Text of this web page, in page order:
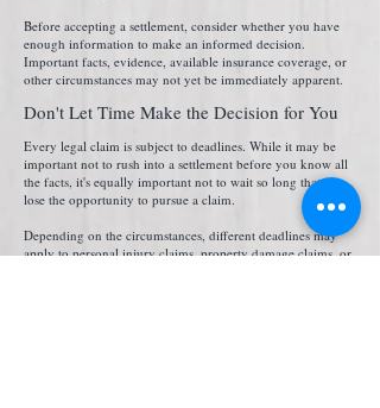
Before accepting a settlement, consider whether you have
enough information to make an informed decision.
Important facts, evidence, available insurance coverage, or
other circumstances may not yet be immediately apparent.
Don't Let Time Make the Decision for You
Every legal claim is subject to deadlines. While it may be
important not to rush into a settlement before you know all
the facts, it's equally important not to wait so long that you
lose the opportunity to pursue a claim.
Depending on the circumstances, different deadlines may
apply to personal injury claims, property damage claims, or